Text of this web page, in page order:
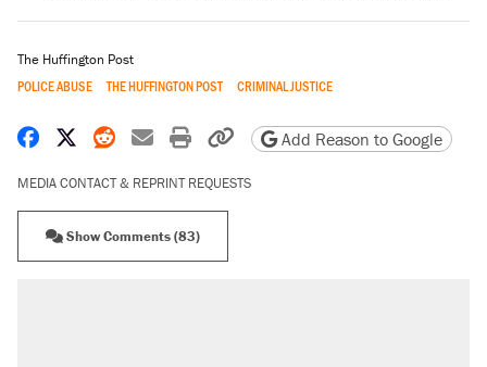
The Huffington Post
POLICE ABUSE THE HUFFINGTON POST CRIMINAL JUSTICE
Share on Facebook
Share on X
Share on Reddit
Share by email
Print friendly version
Copy page URL
Add Reason to Google
MEDIA CONTACT & REPRINT REQUESTS
Show Comments (83)